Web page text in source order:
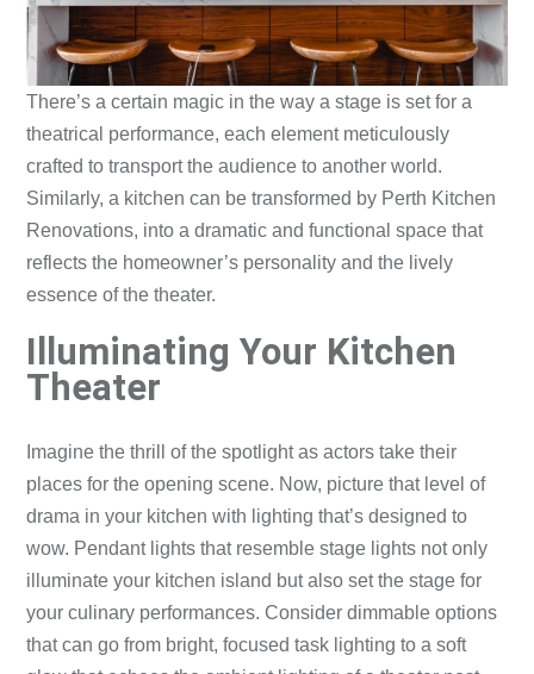
There’s a certain magic in the way a stage is set for a
theatrical performance, each element meticulously
crafted to transport the audience to another world.
Similarly, a kitchen can be transformed by Perth Kitchen
Renovations, into a dramatic and functional space that
reflects the homeowner’s personality and the lively
essence of the theater.
Illuminating Your Kitchen
Theater
Imagine the thrill of the spotlight as actors take their
places for the opening scene. Now, picture that level of
drama in your kitchen with lighting that’s designed to
wow. Pendant lights that resemble stage lights not only
illuminate your kitchen island but also set the stage for
your culinary performances. Consider dimmable options
that can go from bright, focused task lighting to a soft